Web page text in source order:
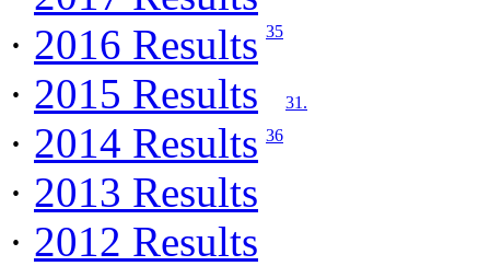
· 2016 Results
· 2015 Results
· 2014 Results
· 2013 Results
· 2012 Results
35
36
31.